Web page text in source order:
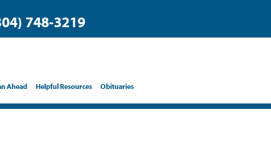
748-3219
Ahead Helpful Resources Obituaries